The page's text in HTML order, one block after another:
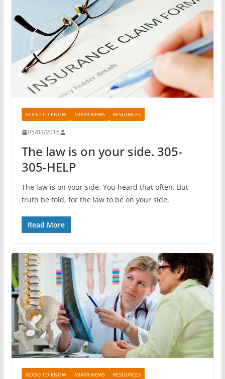
GOOD TO KNOW MIAMI NEWS RESOURCES
05/03/2016
The law is on your side. 305-
305-HELP
The law is on your side. You heard that often. But
truth be told, for the law to be on your side,
Read More
GOOD TO KNOW MIAMI NEWS RESOURCES